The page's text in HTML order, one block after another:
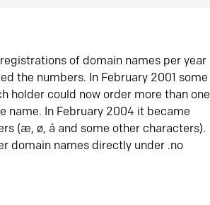
of domain names per year
the numbers. In February 2001 some
holder could now order more than one
name. In February 2004 it became
(æ, ø, å and some other characters).
domain names directly under .no